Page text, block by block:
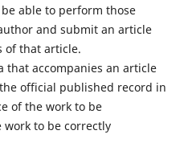
able to perform those
and submit an article
of that article.
that accompanies an article
official published record in
of the work to be
to be correctly